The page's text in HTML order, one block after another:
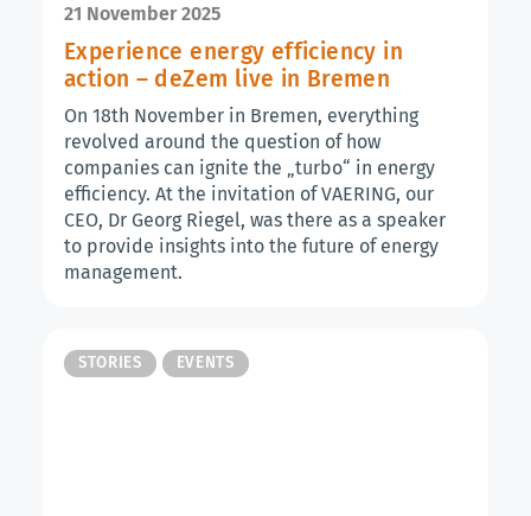
21 November 2025
Experience energy efficiency in
action – deZem live in Bremen
On 18th November in Bremen, everything
revolved around the question of how
companies can ignite the „turbo“ in energy
efficiency. At the invitation of VAERING, our
CEO, Dr Georg Riegel, was there as a speaker
to provide insights into the future of energy
management.
STORIES EVENTS